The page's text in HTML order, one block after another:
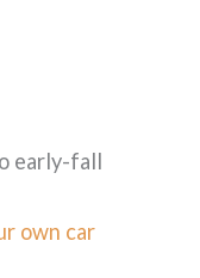
early-fall
own car